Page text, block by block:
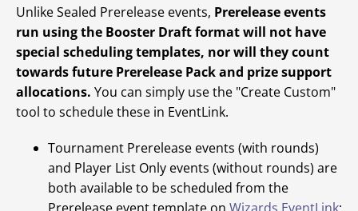
Unlike Sealed Prerelease events, Prerelease events
run using the Booster Draft format will not have
special scheduling templates, nor will they count
towards future Prerelease Pack and prize support
allocations. You can simply use the "Create Custom"
tool to schedule these in EventLink.
Tournament Prerelease events (with rounds)
and Player List Only events (without rounds) are
both available to be scheduled from the